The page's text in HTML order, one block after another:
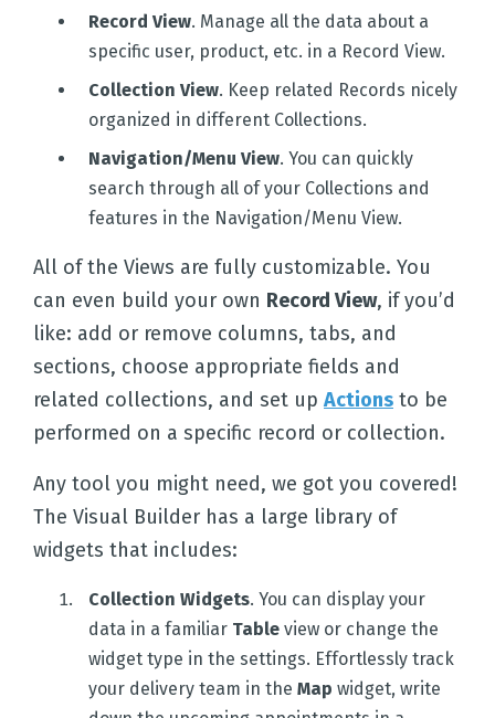
Record View. Manage all the data about a
specific user, product, etc. in a Record View.
Collection View. Keep related Records nicely
organized in different Collections.
Navigation/Menu View. You can quickly
search through all of your Collections and
features in the Navigation/Menu View.
All of the Views are fully customizable. You
can even build your own Record View, if you’d
like: add or remove columns, tabs, and
sections, choose appropriate fields and
related collections, and set up Actions to be
performed on a specific record or collection.
Any tool you might need, we got you covered!
The Visual Builder has a large library of
widgets that includes:
Collection Widgets. You can display your
data in a familiar Table view or change the
widget type in the settings. Effortlessly track
your delivery team in the Map widget, write